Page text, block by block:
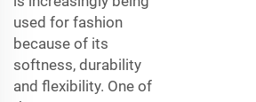
used for fashion
because of its
softness, durability
and flexibility. One of